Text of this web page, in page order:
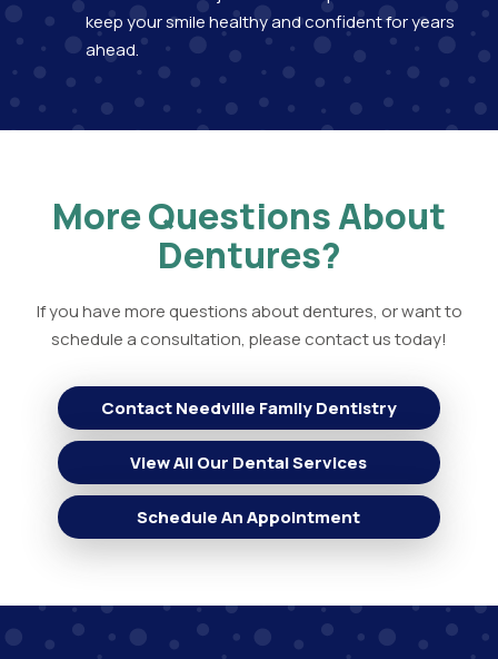
keep your smile healthy and confident for years
ahead.
More Questions About
Dentures?
If you have more questions about dentures, or want to
schedule a consultation, please contact us today!
Contact Needville Family Dentistry
View All Our Dental Services
Schedule An Appointment